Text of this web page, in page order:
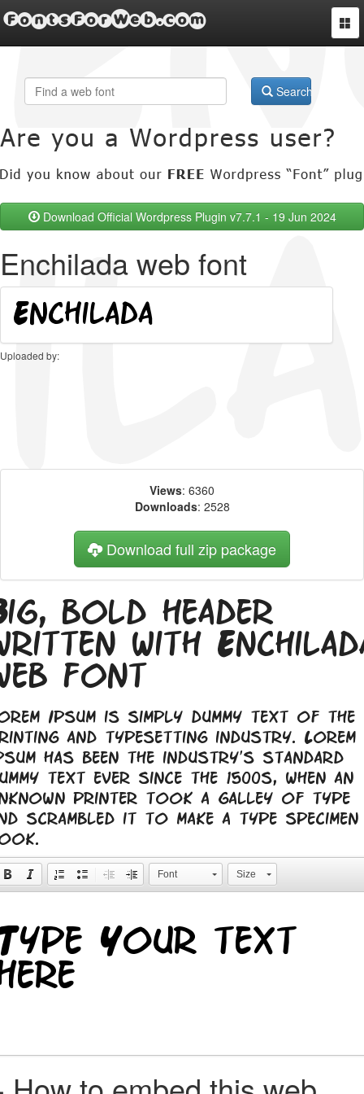
FontsForWeb.com
Search
Download Official Wordpress Plugin v7.7.1 - 19 Jun 2024
Enchilada web font
Uploaded by:
Views: 6360
Downloads: 2528
Download full zip package
bold header
with
font
Ipsum is simply dummy text of the
and typesetting industry. Lorem
has been the industry's standard
text ever since the 1500s, when an
printer took a galley of type
scrambled it to make a type specimen
Font Size